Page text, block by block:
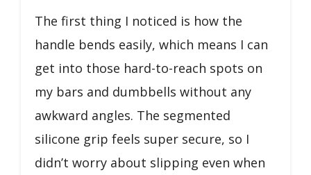
The first thing I noticed is how the
handle bends easily, which means I can
get into those hard-to-reach spots on
my bars and dumbbells without any
awkward angles. The segmented
silicone grip feels super secure, so I
didn’t worry about slipping even when